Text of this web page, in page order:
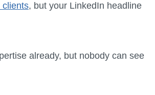
clients, but your LinkedIn headline
already, but nobody can see